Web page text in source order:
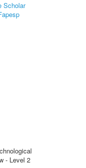
Scholar
- Level 2